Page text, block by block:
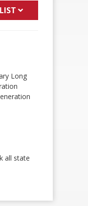
Long
all state